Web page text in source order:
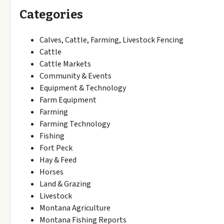
Categories
Calves, Cattle, Farming, Livestock Fencing
Cattle
Cattle Markets
Community & Events
Equipment & Technology
Farm Equipment
Farming
Farming Technology
Fishing
Fort Peck
Hay & Feed
Horses
Land & Grazing
Livestock
Montana Agriculture
Montana Fishing Reports